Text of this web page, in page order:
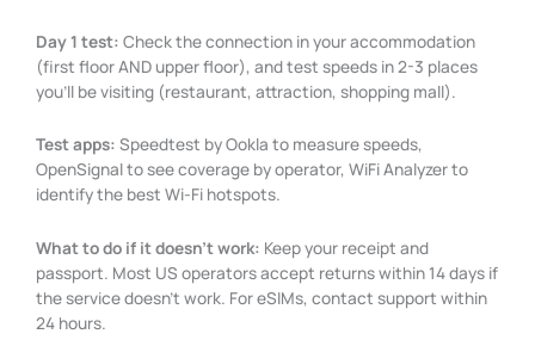
Day 1 test: Check the connection in your accommodation
(first floor AND upper floor), and test speeds in 2-3 places
you’ll be visiting (restaurant, attraction, shopping mall).
Test apps: Speedtest by Ookla to measure speeds,
OpenSignal to see coverage by operator, WiFi Analyzer to
identify the best Wi-Fi hotspots.
What to do if it doesn’t work: Keep your receipt and
passport. Most US operators accept returns within 14 days if
the service doesn’t work. For eSIMs, contact support within
24 hours.